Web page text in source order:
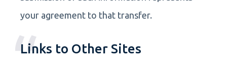
your agreement to that transfer.
Links to Other Sites